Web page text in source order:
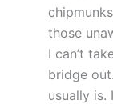
those
I can’t
bridge
usually